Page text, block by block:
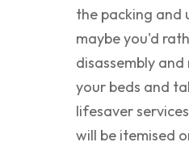
the packing and
maybe you'd
disassembly
your beds and
lifesaver
will be itemised